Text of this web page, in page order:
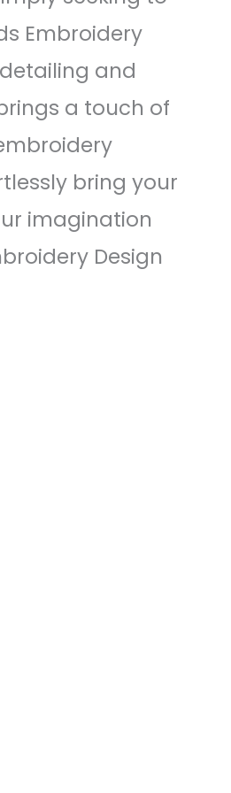
Embroidery
and
a touch of
bring your
imagination
Design